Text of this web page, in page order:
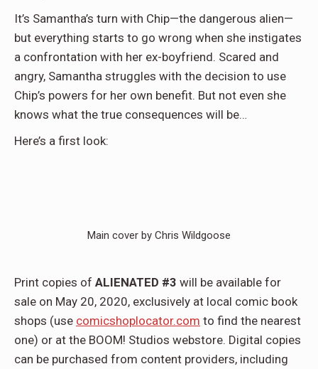
It’s Samantha’s turn with Chip—the dangerous alien—
but everything starts to go wrong when she instigates
a confrontation with her ex-boyfriend. Scared and
angry, Samantha struggles with the decision to use
Chip’s powers for her own benefit. But not even she
knows what the true consequences will be…
Here’s a first look:
Main cover by Chris Wildgoose
Print copies of ALIENATED #3 will be available for
sale on May 20, 2020, exclusively at local comic book
shops (use comicshoplocator.com to find the nearest
one) or at the BOOM! Studios webstore. Digital copies
can be purchased from content providers, including